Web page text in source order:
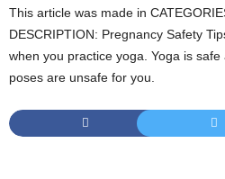
This article was made in
DESCRIPTION: Pregnancy Safety
when you practice yoga. Yoga is safe
poses are unsafe for you.